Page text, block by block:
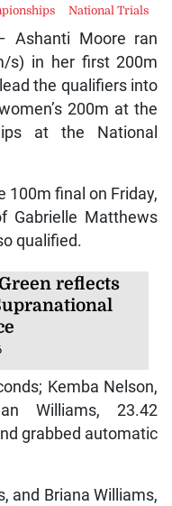
Ashanti Moore ran
s) in her first 200m
the qualifiers into
200m at the
at the National
100m final on Friday,
Gabrielle Matthews
qualified.
reflects
Kemba Nelson,
Williams, 23.42
grabbed automatic
and Briana Williams,
National Trials